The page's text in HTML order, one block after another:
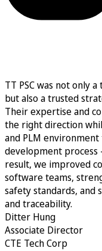
TT PSC was not only
but also a trusted
Their expertise and
the right direction
and PLM
development
result, we improved
software teams,
safety standards, and
and traceability.
Ditter Hung
Associate Director
CTE Tech Corp